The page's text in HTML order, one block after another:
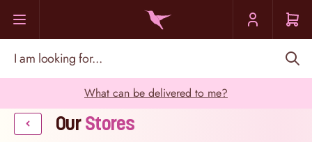
What can be delivered to me?
OurStores